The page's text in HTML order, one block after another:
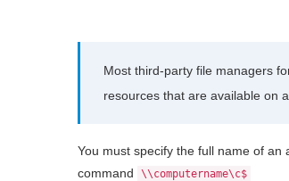
Most third-party file managers
resources that are available on
You must specify the full name of
command
\\computername\c$